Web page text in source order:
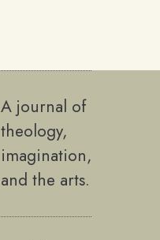
A journal of
theology,
imagination,
and the arts.